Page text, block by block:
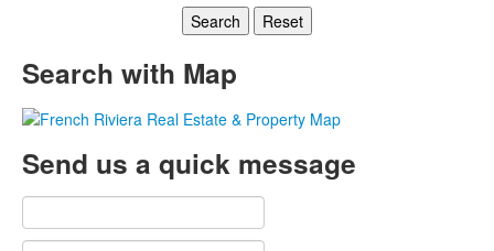
Search Reset
Search with Map
Send us a quick message